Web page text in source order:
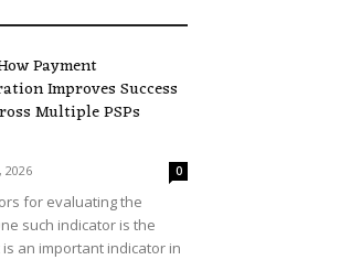
Payment
Improves Success
Multiple PSPs
2026 0
for evaluating the
such indicator is the
an important indicator in